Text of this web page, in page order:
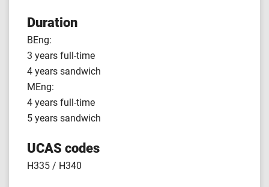
Duration
BEng:
3 years full-time
4 years sandwich
MEng:
4 years full-time
5 years sandwich
UCAS codes
H335 / H340